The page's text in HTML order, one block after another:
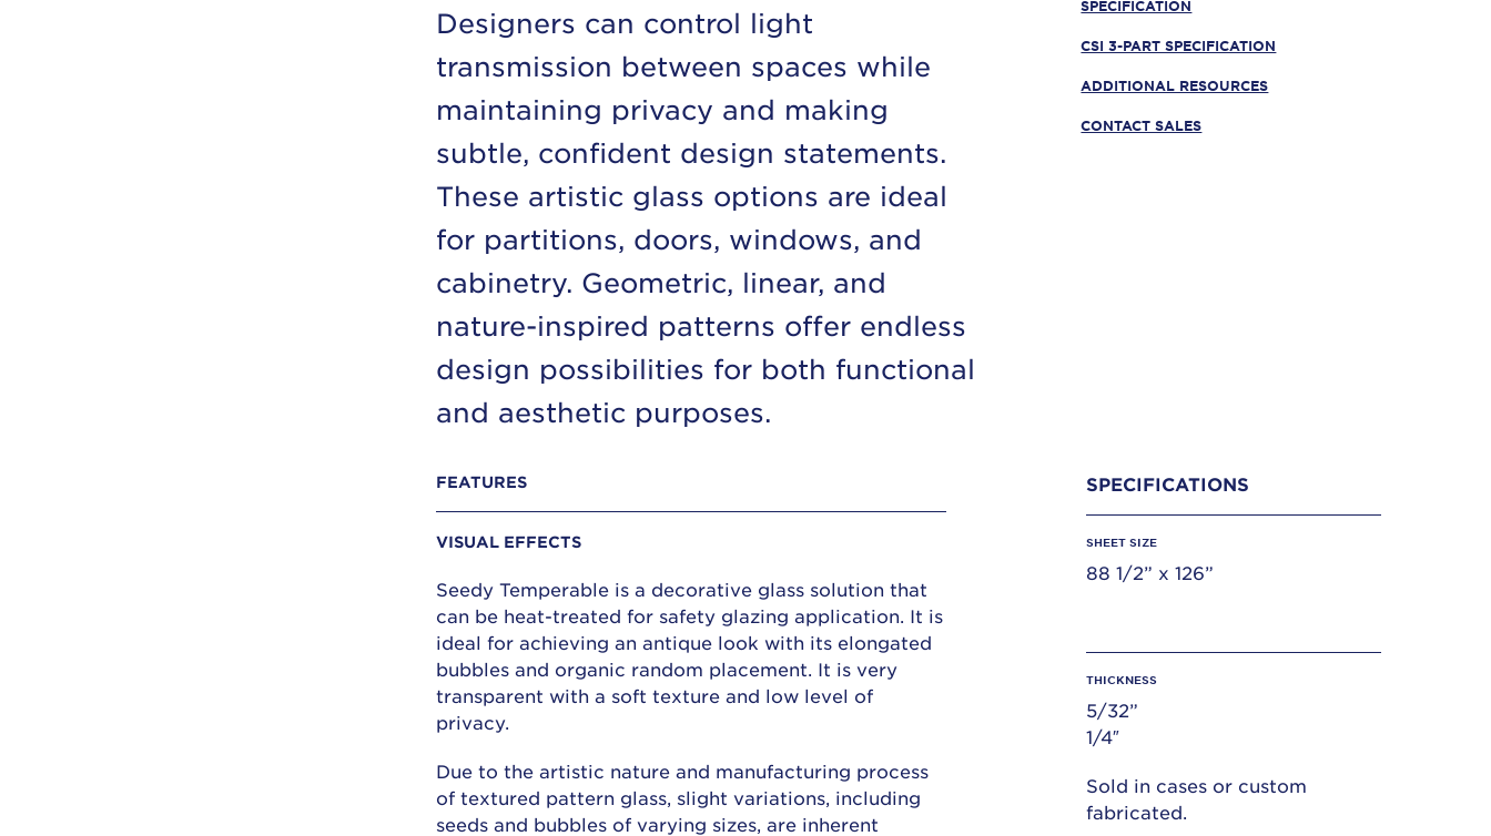
Designers can control light
transmission between spaces while
maintaining privacy and making
subtle, confident design statements.
These artistic glass options are ideal
for partitions, doors, windows, and
cabinetry. Geometric, linear, and
nature-inspired patterns offer endless
design possibilities for both functional
and aesthetic purposes.
SPECIFICATION
CSI 3-PART SPECIFICATION
ADDITIONAL RESOURCES
CONTACT SALES
FEATURES
VISUAL EFFECTS
Seedy Temperable is a decorative glass solution that
can be heat-treated for safety glazing application. It is
ideal for achieving an antique look with its elongated
bubbles and organic random placement. It is very
transparent with a soft texture and low level of
privacy.
Due to the artistic nature and manufacturing process
of textured pattern glass, slight variations, including
seeds and bubbles of varying sizes, are inherent
SPECIFICATIONS
SHEET SIZE
88 1/2” x 126”
THICKNESS
5/32”
1/4″
Sold in cases or custom
fabricated.